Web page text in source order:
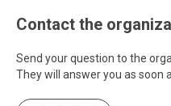
Contact the
Send your question to the
They will answer you as soon